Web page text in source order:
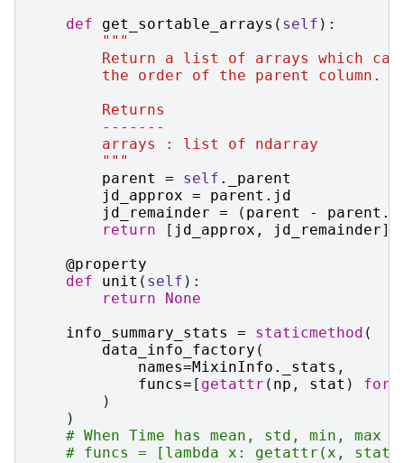
def
get_sortable_arrays ( self ):
"""
Return a list of arrays which
        the order of the parent column.
        Returns
        -------
        arrays : list of ndarray
        """
parent
= self .
_parent
jd_approx = parent . jd
jd_remainder = ( parent - parent .
return
[ jd_approx , jd_remainder]
@property
def
unit ( self ):
return
None
info_summary_stats
= staticmethod (
data_info_factory (
names=MixinInfo . _stats ,
funcs= [ getattr ( np , stat ) for
)
)
# When Time has mean, std, min, max
# funcs = [lambda x: getattr(x,